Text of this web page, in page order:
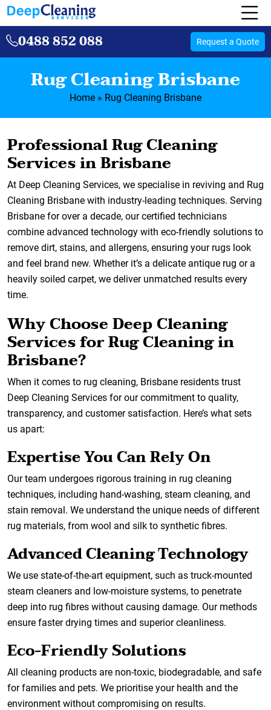
0488 852 088 Request a Quote
Rug Cleaning Brisbane
Home » Rug Cleaning Brisbane
Professional Rug Cleaning
Services in Brisbane
At Deep Cleaning Services, we specialise in reviving and Rug
Cleaning Brisbane with industry-leading techniques. Serving
Brisbane for over a decade, our certified technicians
combine advanced technology with eco-friendly solutions to
remove dirt, stains, and allergens, ensuring your rugs look
and feel brand new. Whether it’s a delicate antique rug or a
heavily soiled carpet, we deliver unmatched results every
time.
Why Choose Deep Cleaning
Services for Rug Cleaning in
Brisbane?
When it comes to rug cleaning, Brisbane residents trust
Deep Cleaning Services for our commitment to quality,
transparency, and customer satisfaction. Here’s what sets
us apart:
Expertise You Can Rely On
Our team undergoes rigorous training in rug cleaning
techniques, including hand-washing, steam cleaning, and
stain removal. We understand the unique needs of different
rug materials, from wool and silk to synthetic fibres.
Advanced Cleaning Technology
We use state-of-the-art equipment, such as truck-mounted
steam cleaners and low-moisture systems, to penetrate
deep into rug fibres without causing damage. Our methods
ensure faster drying times and superior cleanliness.
Eco-Friendly Solutions
All cleaning products are non-toxic, biodegradable, and safe
for families and pets. We prioritise your health and the
environment without compromising on results.